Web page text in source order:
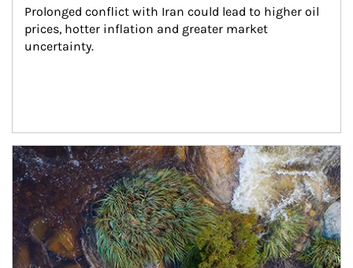
Prolonged conflict with Iran could lead to higher oil
prices, hotter inflation and greater market
uncertainty.
Article Image